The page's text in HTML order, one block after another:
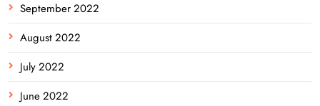
September 2022
August 2022
July 2022
June 2022